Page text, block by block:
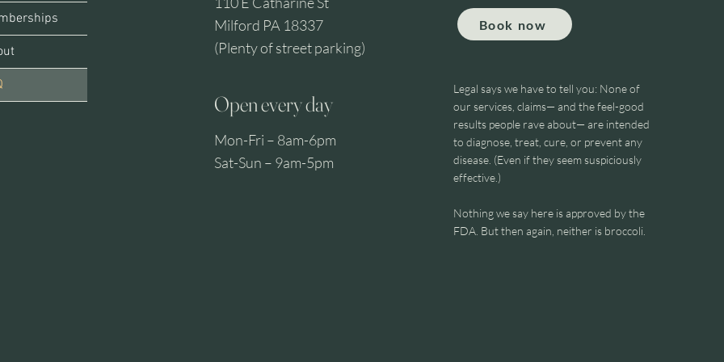
MILFORD
Milford PA 18337
(Plenty of street parking)
Open every day
Mon-Fri – 8am-6pm
Sat-Sun – 9am-5pm
Book now
Legal says we have to tell you: None of
our services, claims— and the feel-good
results people rave about— are intended
to diagnose, treat, cure, or prevent any
disease. (Even if they seem suspiciously
effective.)
Nothing we say here is approved by the
FDA. But then again, neither is broccoli.